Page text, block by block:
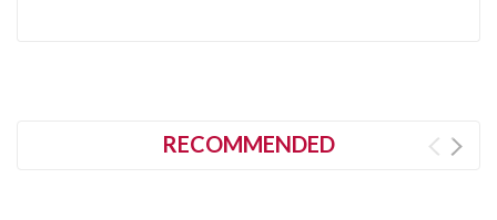
RECOMMENDED